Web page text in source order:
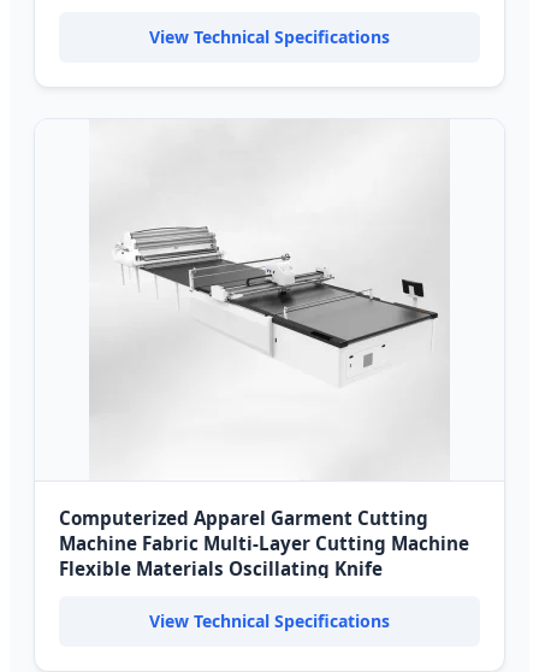
View Technical Specifications
Computerized Apparel Garment Cutting
Machine Fabric Multi-Layer Cutting Machine
Flexible Materials Oscillating Knife
View Technical Specifications